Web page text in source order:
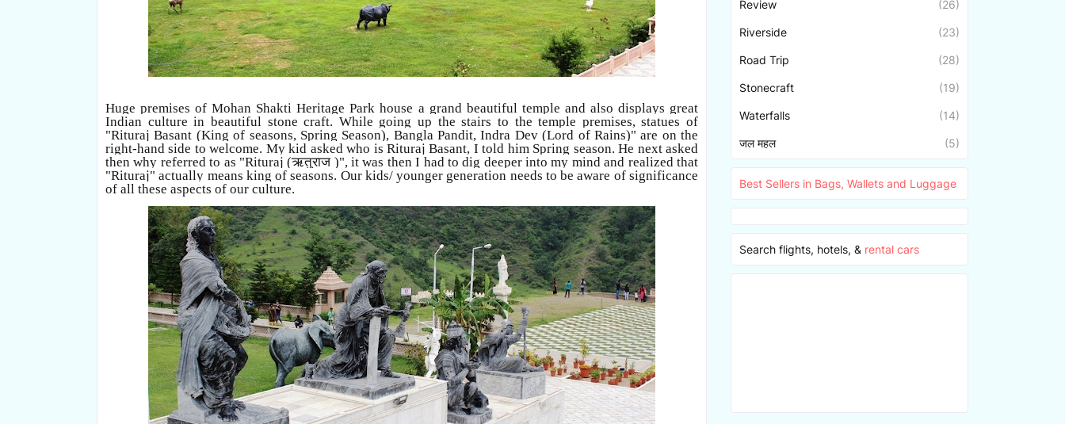
Huge premises of Mohan Shakti Heritage Park house a grand beautiful temple and also displays great
Indian culture in beautiful stone craft. While going up the stairs to the temple premises, statues of
"Rituraj Basant (King of seasons, Spring Season), Bangla Pandit, Indra Dev (Lord of Rains)" are on the
right-hand side to welcome. My kid asked who is Rituraj Basant, I told him Spring season. He next asked
then why referred to as "Rituraj (ऋतुराज )", it was then I had to dig deeper into my mind and realized that
"Rituraj" actually means king of seasons. Our kids/ younger generation needs to be aware of significance
of all these aspects of our culture.
Review (26)
Riverside (23)
Road Trip (28)
Stonecraft (19)
Waterfalls (14)
जल महल (5)
Best Sellers in Bags, Wallets and Luggage
Search flights, hotels, & rental cars